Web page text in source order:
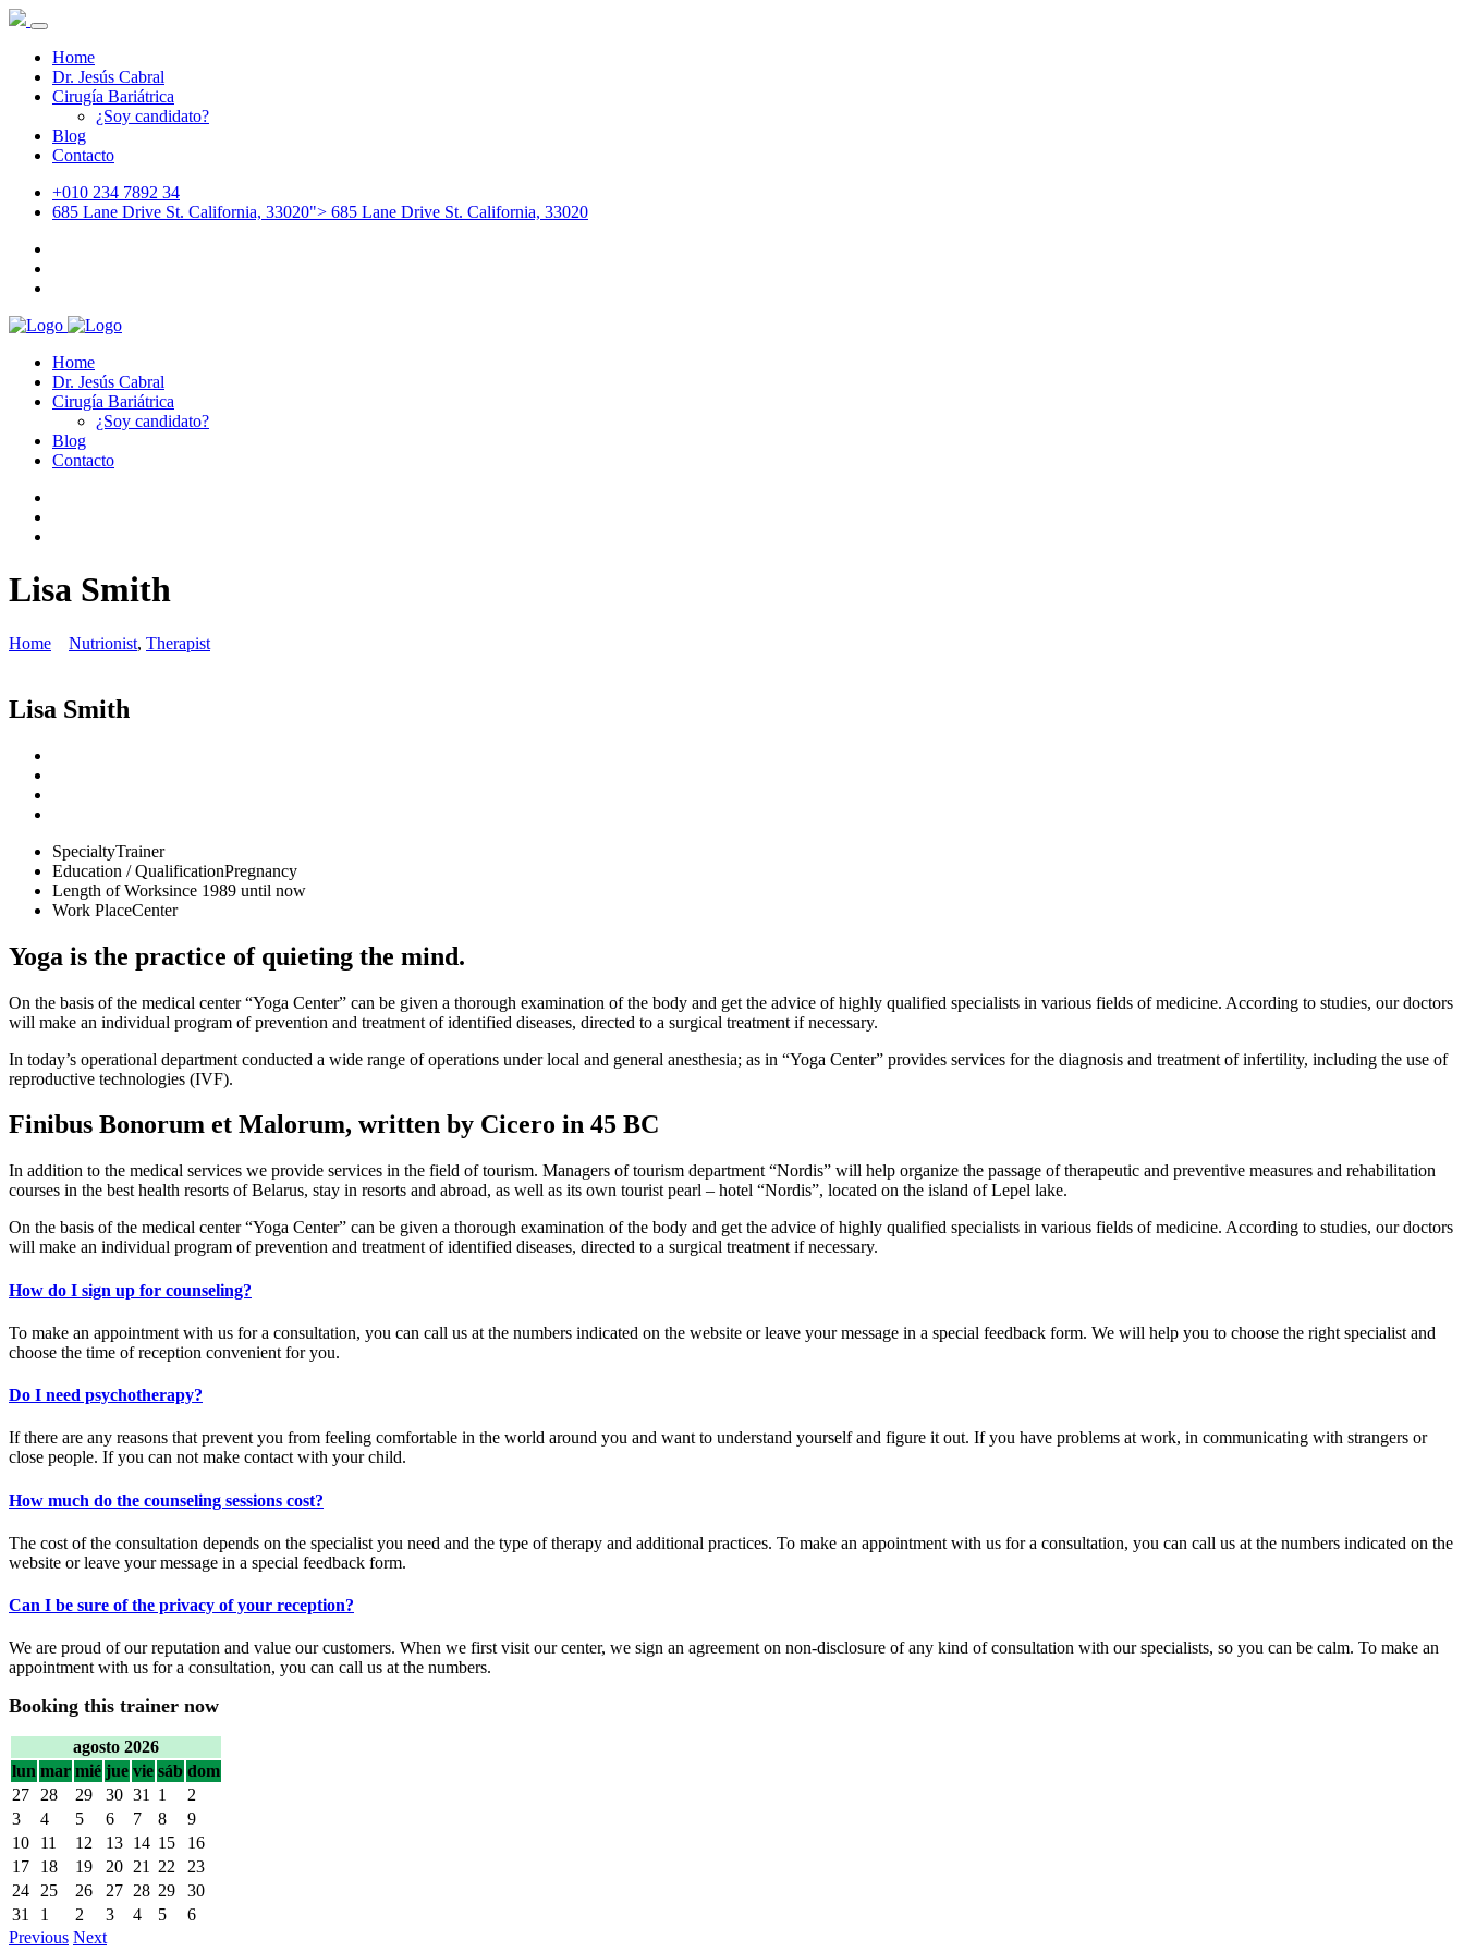
Home
Dr. Jesús Cabral
Cirugía Bariátrica
¿Soy candidato?
Blog
Contacto
+010 234 7892 34
685 Lane Drive St. California, 33020"> 685 Lane Drive St. California, 33020
Home
Dr. Jesús Cabral
Cirugía Bariátrica
¿Soy candidato?
Blog
Contacto
Lisa Smith
Home Nutrionist, Therapist
Lisa Smith
SpecialtyTrainer
Education / QualificationPregnancy
Length of Worksince 1989 until now
Work PlaceCenter
Yoga is the practice of quieting the mind.
On the basis of the medical center “Yoga Center” can be given a thorough examination of the body and get the advice of highly qualified specialists in various fields of medicine. According to studies, our doctors
will make an individual program of prevention and treatment of identified diseases, directed to a surgical treatment if necessary.
In today’s operational department conducted a wide range of operations under local and general anesthesia; as in “Yoga Center” provides services for the diagnosis and treatment of infertility, including the use of
reproductive technologies (IVF).
Finibus Bonorum et Malorum, written by Cicero in 45 BC
In addition to the medical services we provide services in the field of tourism. Managers of tourism department “Nordis” will help organize the passage of therapeutic and preventive measures and rehabilitation
courses in the best health resorts of Belarus, stay in resorts and abroad, as well as its own tourist pearl – hotel “Nordis”, located on the island of Lepel lake.
On the basis of the medical center “Yoga Center” can be given a thorough examination of the body and get the advice of highly qualified specialists in various fields of medicine. According to studies, our doctors
will make an individual program of prevention and treatment of identified diseases, directed to a surgical treatment if necessary.
How do I sign up for counseling?
To make an appointment with us for a consultation, you can call us at the numbers indicated on the website or leave your message in a special feedback form. We will help you to choose the right specialist and
choose the time of reception convenient for you.
Do I need psychotherapy?
If there are any reasons that prevent you from feeling comfortable in the world around you and want to understand yourself and figure it out. If you have problems at work, in communicating with strangers or
close people. If you can not make contact with your child.
How much do the counseling sessions cost?
The cost of the consultation depends on the specialist you need and the type of therapy and additional practices. To make an appointment with us for a consultation, you can call us at the numbers indicated on the
website or leave your message in a special feedback form.
Can I be sure of the privacy of your reception?
We are proud of our reputation and value our customers. When we first visit our center, we sign an agreement on non-disclosure of any kind of consultation with our specialists, so you can be calm. To make an
appointment with us for a consultation, you can call us at the numbers.
Booking this trainer now
agosto 2026
lun mar mié jue vie sáb dom
27
28 29 30 31 1
2
3
4 5 6 7 8
9
10
11 12 13 14 15
16
17
18 19 20 21 22
23
24
25 26 27 28 29
30
31
1 2 3 4 5
6
Previous Next